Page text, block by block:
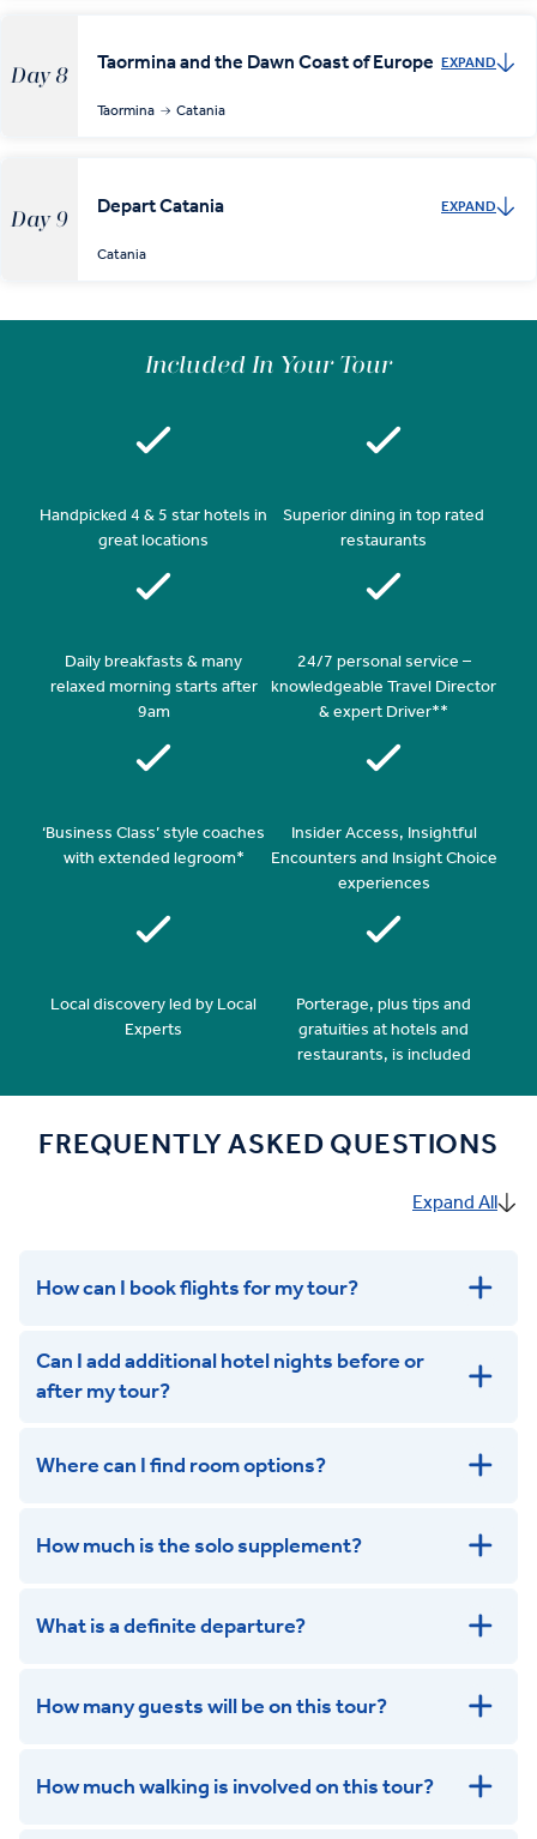
Day 8
Taormina and the Dawn Coast of Europe EXPAND
Taormina Catania
Day 9
Depart Catania EXPAND
Catania
Included In Your Tour
Handpicked 4 & 5 star hotels in
great locations
Superior dining in top rated
restaurants
Daily breakfasts & many
relaxed morning starts after
9am
24/7 personal service –
knowledgeable Travel Director
& expert Driver**
‘Business Class’ style coaches
with extended legroom*
Insider Access, Insightful
Encounters and Insight Choice
experiences
Local discovery led by Local
Experts
Porterage, plus tips and
gratuities at hotels and
restaurants, is included
FREQUENTLY ASKED QUESTIONS
Expand All
How can I book flights for my tour?
get in touch
Can I add additional hotel nights before or
after my tour?
Where can I find room options?
How much is the solo supplement?
What is a definite departure?
How many guests will be on this tour?
How much walking is involved on this tour?